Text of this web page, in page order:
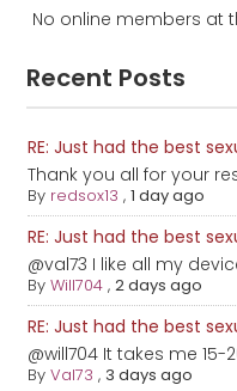
No online members at
Recent Posts
RE: Just had the best
Thank you all for your
By redsox13 ,1 day ago
RE: Just had the best
@val73 I like all my
ByWill704 ,2 days ago
RE: Just had the best
@will704 It takes me
ByVal73 , 3 days ago